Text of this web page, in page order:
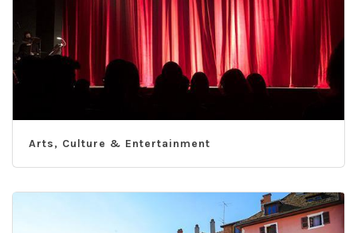
Arts, Culture & Entertainment